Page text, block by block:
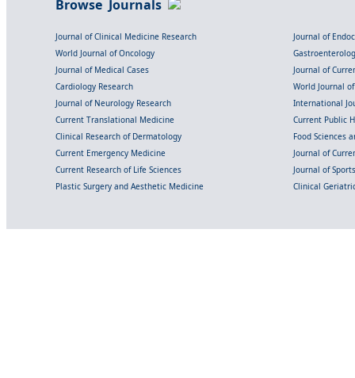
Browse Journals
Journal of Clinical Medicine Research
Journal of
World Journal of Oncology
Journal of Medical Cases
Journal of
Cardiology Research
World Journal
Journal of Neurology Research
International
Current Translational Medicine
Current Public
Clinical Research of Dermatology
Food Sciences
Current Emergency Medicine
Journal of
Current Research of Life Sciences
Journal of
Plastic Surgery and Aesthetic Medicine
Clinical